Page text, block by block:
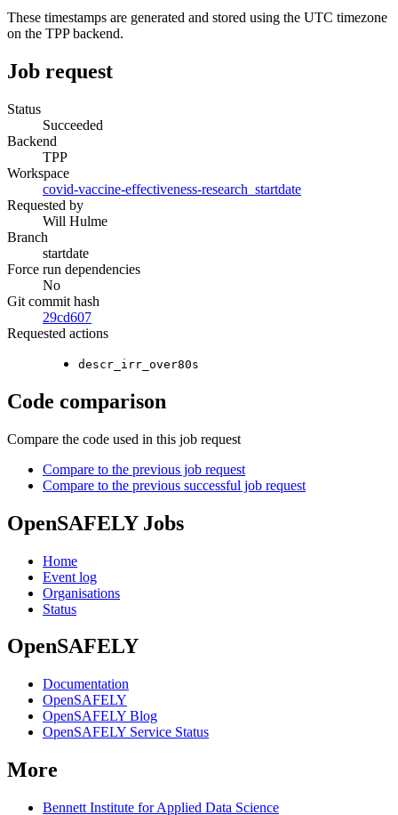
These timestamps are generated and stored using the UTC timezone
on the TPP backend.
Job request
Status
Succeeded
Backend
TPP
Workspace
covid-vaccine-effectiveness-research_startdate
Requested by
Will Hulme
Branch
startdate
Force run dependencies
No
Git commit hash
29cd607
Requested actions
descr_irr_over80s
Code comparison
Compare the code used in this job request
Compare to the previous job request
Compare to the previous successful job request
OpenSAFELY Jobs
Home
Event log
Organisations
Status
OpenSAFELY
Documentation
OpenSAFELY
OpenSAFELY Blog
OpenSAFELY Service Status
More
Bennett Institute for Applied Data Science